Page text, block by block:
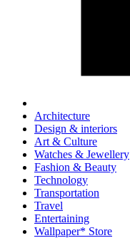
Architecture
Design & interiors
Art & Culture
Watches & Jewellery
Fashion & Beauty
Technology
Transportation
Travel
Entertaining
Wallpaper* Store